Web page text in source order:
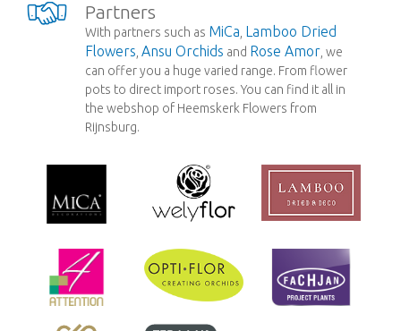
Partners
With partners such as MiCa Lamboo Dried
Flowers ,Ansu Orchids and Rose Amor , we
can offer you a huge varied range. From flower
pots to direct import roses. You can find it all in
the webshop of Heemskerk Flowers from
Rijnsburg.